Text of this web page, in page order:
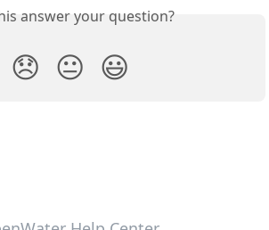
answer your question?
😞 😐 😃